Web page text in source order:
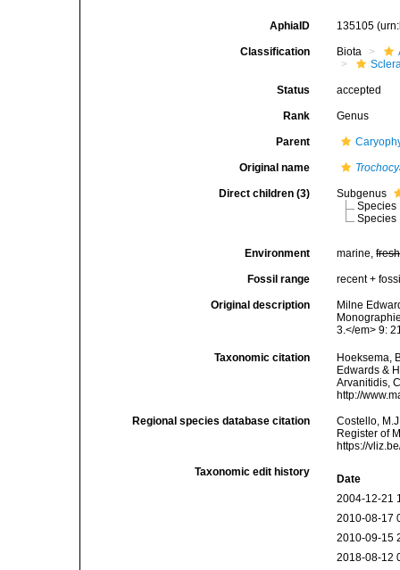
AphiaID 135105
Classification Biota
Status accepted
Rank Genus
Parent
Original name
Direct children (3)
Subgenus
Species
Species
Environment marine,fresh
Fossil range recent +
Original description
Milne
3.</em> 9:
Taxonomic citation
Hoeksema,
Edwards &
Arvanitidis,
http://
Regional species database citation
Costello,
Register of
https://
Taxonomic edit history
Date
2004-12-21
2010-08-17
2010-09-15
2018-08-12